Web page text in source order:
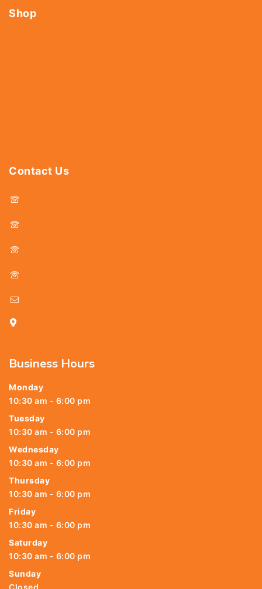
Shop
Contact Us
Business Hours
Monday
10:30 am - 6:00 pm
Tuesday
10:30 am - 6:00 pm
Wednesday
10:30 am - 6:00 pm
Thursday
10:30 am - 6:00 pm
Friday
10:30 am - 6:00 pm
Saturday
10:30 am - 6:00 pm
Sunday